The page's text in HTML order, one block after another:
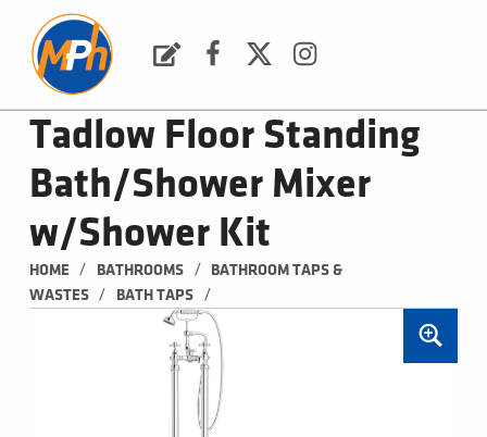
Tadlow Floor Standing
Bath/Shower Mixer
w/Shower Kit
HOME / BATHROOMS /
BATHROOM TAPS &
WASTES
/ BATH TAPS /